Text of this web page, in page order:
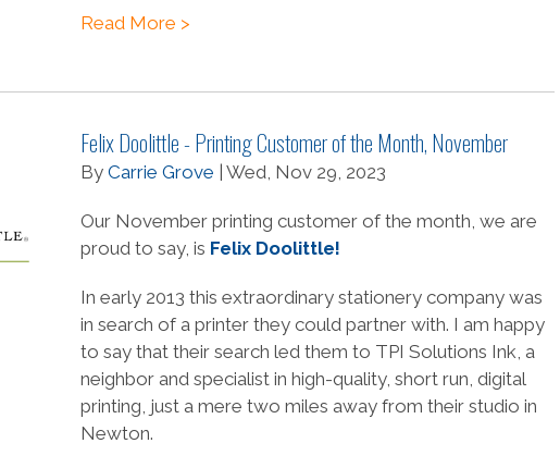
Read More >
Felix Doolittle - Printing Customer of the Month, November
By Carrie Grove | Wed, Nov 29, 2023
Our November printing customer of the month, we are
proud to say, is Felix Doolittle!
In early 2013 this extraordinary stationery company was
in search of a printer they could partner with. I am happy
to say that their search led them to TPI Solutions Ink, a
neighbor and specialist in high-quality, short run, digital
printing, just a mere two miles away from their studio in
Newton.